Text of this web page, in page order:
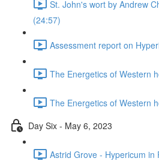
St. John's wort by Andrew
(24:57)
Assessment report on
The Energetics of Western
The Energetics of Western
Day Six - May 6, 2023
Astrid Grove - Hypericum in